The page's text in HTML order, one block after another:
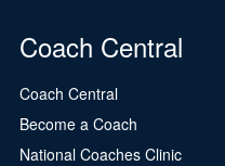
Coach Central
Coach Central
Become a Coach
National Coaches Clinic